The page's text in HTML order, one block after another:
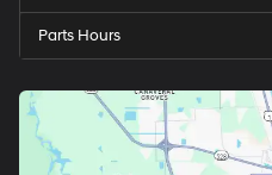
Parts Hours